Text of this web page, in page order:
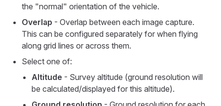
the "normal" orientation of the vehicle.
Overlap - Overlap between each image capture.
This can be configured separately for when flying
along grid lines or across them.
Select one of:
Altitude - Survey altitude (ground resolution will
be calculated/displayed for this altitude).